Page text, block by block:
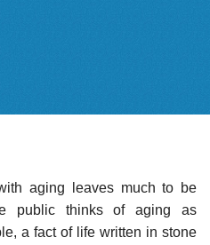
aging leaves much to be
public thinks of aging as
a fact of life written in stone